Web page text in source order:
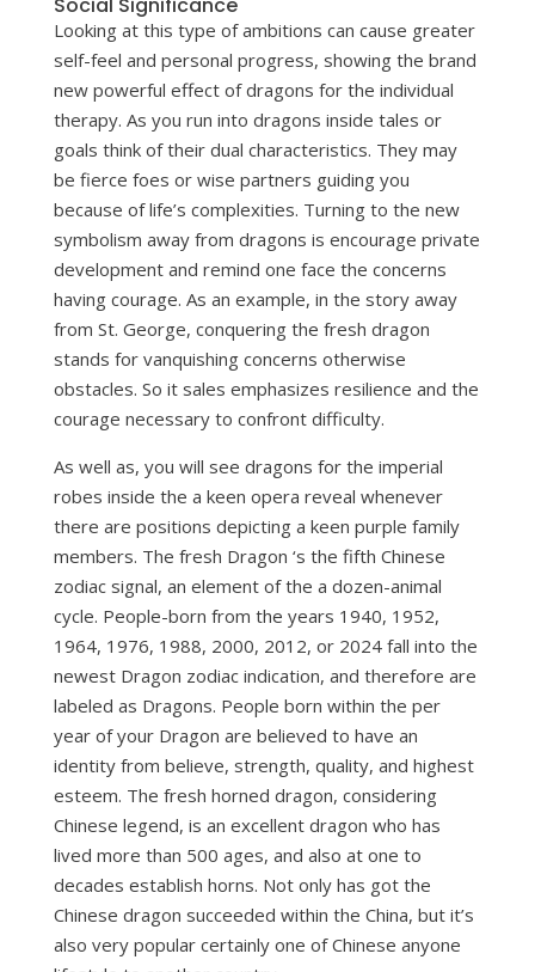
Looking at this type of ambitions can cause greater
self-feel and personal progress, showing the brand
new powerful effect of dragons for the individual
therapy. As you run into dragons inside tales or
goals think of their dual characteristics. They may
be fierce foes or wise partners guiding you
because of life’s complexities. Turning to the new
symbolism away from dragons is encourage private
development and remind one face the concerns
having courage. As an example, in the story away
from St. George, conquering the fresh dragon
stands for vanquishing concerns otherwise
obstacles. So it sales emphasizes resilience and the
courage necessary to confront difficulty.
As well as, you will see dragons for the imperial
robes inside the a keen opera reveal whenever
there are positions depicting a keen purple family
members. The fresh Dragon ‘s the fifth Chinese
zodiac signal, an element of the a dozen-animal
cycle. People-born from the years 1940, 1952,
1964, 1976, 1988, 2000, 2012, or 2024 fall into the
newest Dragon zodiac indication, and therefore are
labeled as Dragons. People born within the per
year of your Dragon are believed to have an
identity from believe, strength, quality, and highest
esteem. The fresh horned dragon, considering
Chinese legend, is an excellent dragon who has
lived more than 500 ages, and also at one to
decades establish horns. Not only has got the
Chinese dragon succeeded within the China, but it’s
also very popular certainly one of Chinese anyone